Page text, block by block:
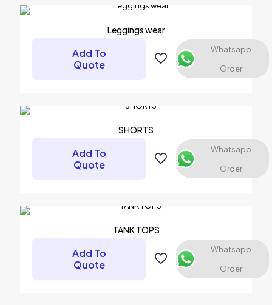
marked
Email
Save my name, email, and website in this browser for the
next time I comment.
Leggings wear
Add To
Quote
Whatsapp
Order
SHORTS
Add To
Quote
Whatsapp
Order
TANK TOPS
Add To
Quote
Whatsapp
Order